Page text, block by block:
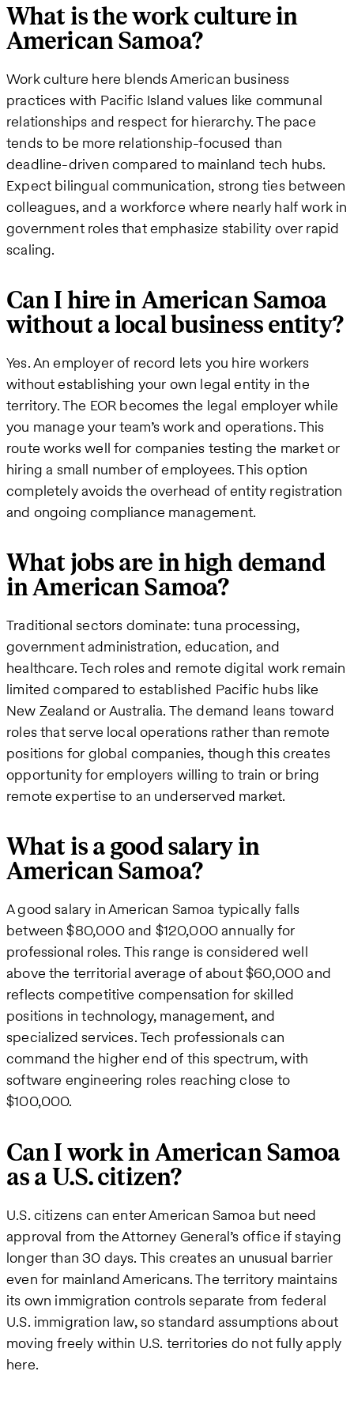
What is the work culture in
American Samoa?
Work culture here blends American business
practices with Pacific Island values like communal
relationships and respect for hierarchy. The pace
tends to be more relationship-focused than
deadline-driven compared to mainland tech hubs.
Expect bilingual communication, strong ties between
colleagues, and a workforce where nearly half work in
government roles that emphasize stability over rapid
scaling.
Can I hire in American Samoa
without a local business entity?
Yes. An employer of record lets you hire workers
without establishing your own legal entity in the
territory. The EOR becomes the legal employer while
you manage your team’s work and operations. This
route works well for companies testing the market or
hiring a small number of employees. This option
completely avoids the overhead of entity registration
and ongoing compliance management.
What jobs are in high demand
in American Samoa?
Traditional sectors dominate: tuna processing,
government administration, education, and
healthcare. Tech roles and remote digital work remain
limited compared to established Pacific hubs like
New Zealand or Australia. The demand leans toward
roles that serve local operations rather than remote
positions for global companies, though this creates
opportunity for employers willing to train or bring
remote expertise to an underserved market.
What is a good salary in
American Samoa?
A good salary in American Samoa typically falls
between $80,000 and $120,000 annually for
professional roles. This range is considered well
above the territorial average of about $60,000 and
reflects competitive compensation for skilled
positions in technology, management, and
specialized services. Tech professionals can
command the higher end of this spectrum, with
software engineering roles reaching close to
$100,000.
Can I work in American Samoa
as a U.S. citizen?
U.S. citizens can enter American Samoa but need
approval from the Attorney General’s office if staying
longer than 30 days. This creates an unusual barrier
even for mainland Americans. The territory maintains
its own immigration controls separate from federal
U.S. immigration law, so standard assumptions about
moving freely within U.S. territories do not fully apply
here.